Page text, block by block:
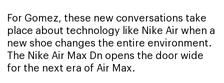
For Gomez, these new conversations take
place about technology like Nike Air when a
new shoe changes the entire environment.
The Nike Air Max Dn opens the door wide
for the next era of Air Max.